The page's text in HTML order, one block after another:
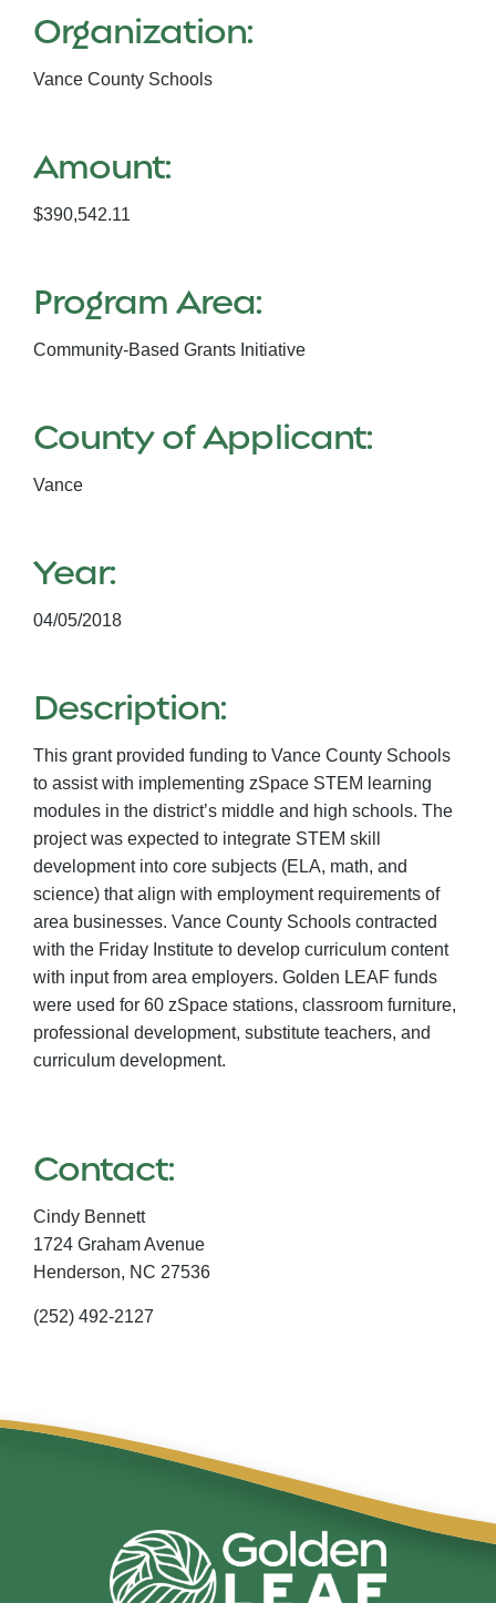
Organization:
Vance County Schools
Amount:
$390,542.11
Program Area:
Community-Based Grants Initiative
County of Applicant:
Vance
Year:
04/05/2018
Description:
This grant provided funding to Vance County Schools
to assist with implementing zSpace STEM learning
modules in the district’s middle and high schools. The
project was expected to integrate STEM skill
development into core subjects (ELA, math, and
science) that align with employment requirements of
area businesses. Vance County Schools contracted
with the Friday Institute to develop curriculum content
with input from area employers. Golden LEAF funds
were used for 60 zSpace stations, classroom furniture,
professional development, substitute teachers, and
curriculum development.
Contact:
Cindy Bennett
1724 Graham Avenue
Henderson, NC 27536
(252) 492-2127